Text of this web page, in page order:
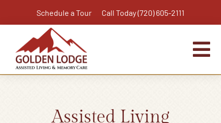
to
content
Schedule a Tour Call Today (720) 605-2111
Assisted Living